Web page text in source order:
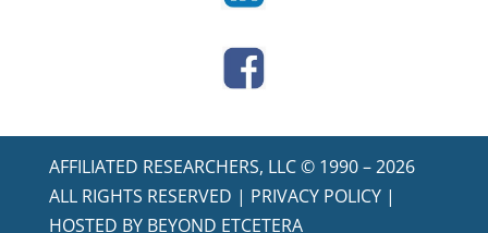
AFFILIATED RESEARCHERS, LLC © 1990 – 2026
ALL RIGHTS RESERVED | PRIVACY POLICY|
HOSTED BY BEYOND ETCETERA